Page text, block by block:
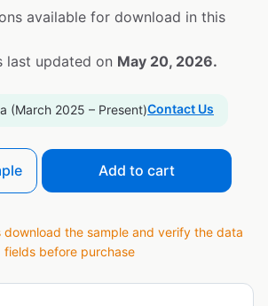
available for download in this
last updated on May 20, 2026.
(March 2025 – Present)Contact Us
Add to cart
download the sample and verify the data
fields before purchase